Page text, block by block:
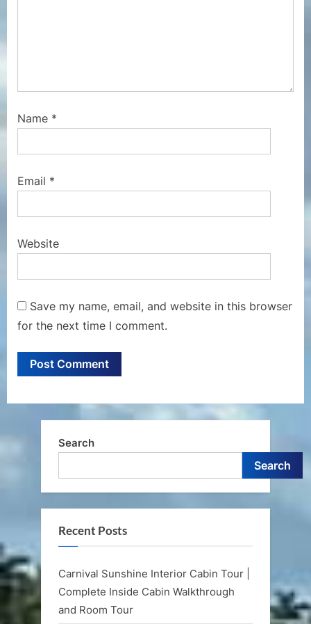
Name *
Email *
Website
Save my name, email, and website in this browser
for the next time I comment.
Search
Search
Recent Posts
Carnival Sunshine Interior Cabin Tour |
Complete Inside Cabin Walkthrough
and Room Tour